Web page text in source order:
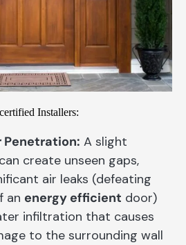
Installers:
Penetration: A slight
create unseen gaps,
air leaks (defeating
an energy efficient door)
infiltration that causes
to the surrounding wall